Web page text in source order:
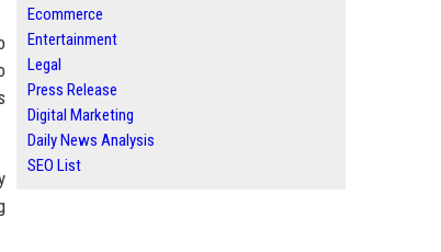
Ecommerce
Entertainment
Legal
Press Release
Digital Marketing
Daily News Analysis
SEO List